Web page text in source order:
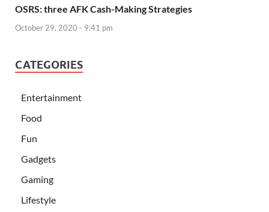
OSRS: three AFK Cash-Making Strategies
October 29, 2020 - 9:41 pm
CATEGORIES
Entertainment
Food
Fun
Gadgets
Gaming
Lifestyle